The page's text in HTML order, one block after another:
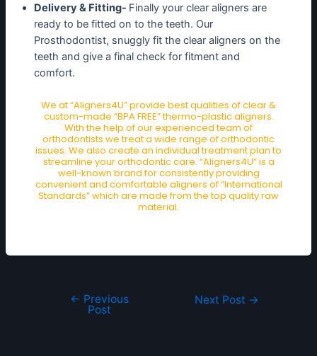
Delivery & Fitting- Finally your clear aligners are
ready to be fitted on to the teeth. Our
Prosthodontist, snuggly fit the clear aligners on the
teeth and give a final check for fitment and
comfort.
We at “Aligners4U” provide best qualities of clear &
custom-made “BPA FREE” thermo-plastic aligners.
With the help of our experienced team of
orthodontists we treat a wide range of orthodontic
issues. We also create an individual treatment plan to
streamline your orthodontic care. “Aligners4U” is a
well-known brand for consistently providing
convenient and comfortable aligners of “International
Standards” which are made from the top quality raw
material.
← Previous
Post
Next Post →